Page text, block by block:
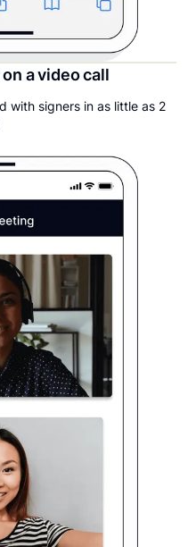
a video call
with signers in as little as 2